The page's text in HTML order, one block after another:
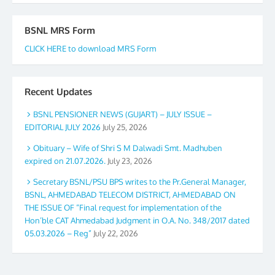
BSNL MRS Form
CLICK HERE to download MRS Form
Recent Updates
BSNL PENSIONER NEWS (GUJART) – JULY ISSUE –
EDITORIAL JULY 2026 July 25, 2026
Obituary – Wife of Shri S M Dalwadi Smt. Madhuben
expired on 21.07.2026. July 23, 2026
Secretary BSNL/PSU BPS writes to the Pr.General Manager,
BSNL, AHMEDABAD TELECOM DISTRICT, AHMEDABAD ON
THE ISSUE OF “Final request for implementation of the
Hon’ble CAT Ahmedabad Judgment in O.A. No. 348/2017 dated
05.03.2026 – Reg” July 22, 2026